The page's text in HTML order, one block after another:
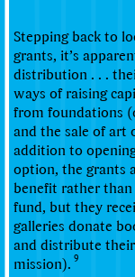
Stepping back to
grants, it’s
distribution . . .
ways of raising
from foundations
and the sale of art
addition to
option, the grants
benefit rather
fund, but they
galleries donate
and distribute
mission). 9